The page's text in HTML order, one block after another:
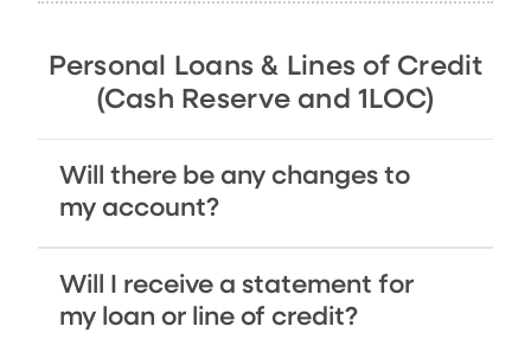
Personal Loans & Lines of Credit
(Cash Reserve and 1LOC)
Will there be any changes to
my account?
Will I receive a statement for
my loan or line of credit?